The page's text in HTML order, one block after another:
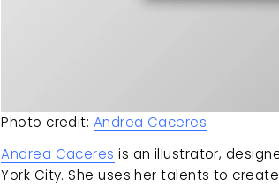
Photo credit: Andrea Caceres
Andrea Caceres is an illustrator,
York City. She uses her talents to create